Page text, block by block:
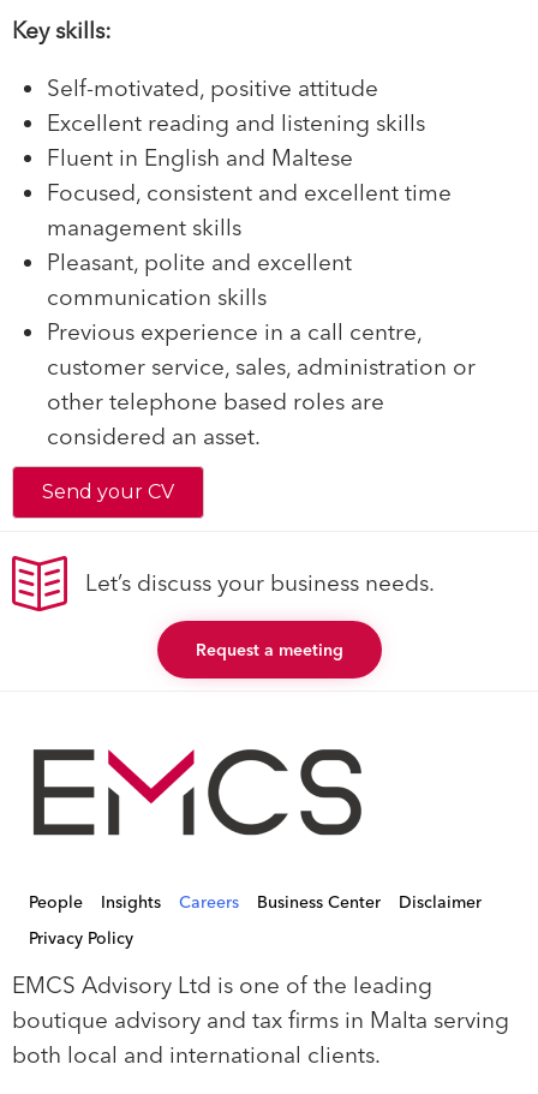
Key skills:
Self-motivated, positive attitude
Excellent reading and listening skills
Fluent in English and Maltese
Focused, consistent and excellent time
management skills
Pleasant, polite and excellent
communication skills
Previous experience in a call centre,
customer service, sales, administration or
other telephone based roles are
considered an asset.
Send your CV
Let’s discuss your business needs.
Request a meeting
People Insights Careers Business Center
Disclaimer
Privacy Policy
EMCS Advisory Ltd is one of the leading
boutique advisory and tax firms in Malta serving
both local and international clients.